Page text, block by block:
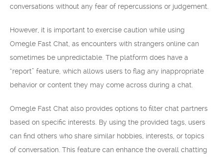
conversations without any fear of repercussions or judgement.
However, it is important to exercise caution while using
Omegle Fast Chat, as encounters with strangers online can
sometimes be unpredictable. The platform does have a
“report” feature, which allows users to flag any inappropriate
behavior or content they may come across during a chat.
Omegle Fast Chat also provides options to filter chat partners
based on specific interests. By using the provided tags, users
can find others who share similar hobbies, interests, or topics
of conversation. This feature can enhance the overall chatting